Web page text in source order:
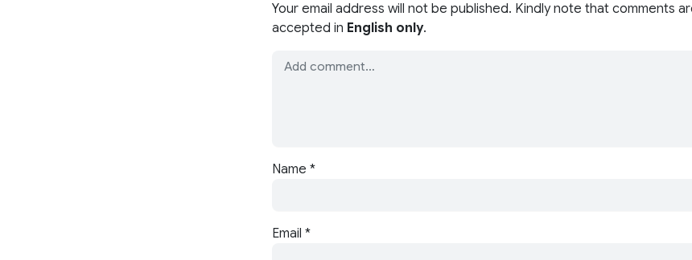
Your email address will not be published. Kindly note that comments
accepted in English only.
Name *
Email *